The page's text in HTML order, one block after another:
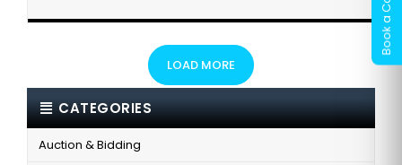
LOAD MORE
CATEGORIES
Auction & Bidding